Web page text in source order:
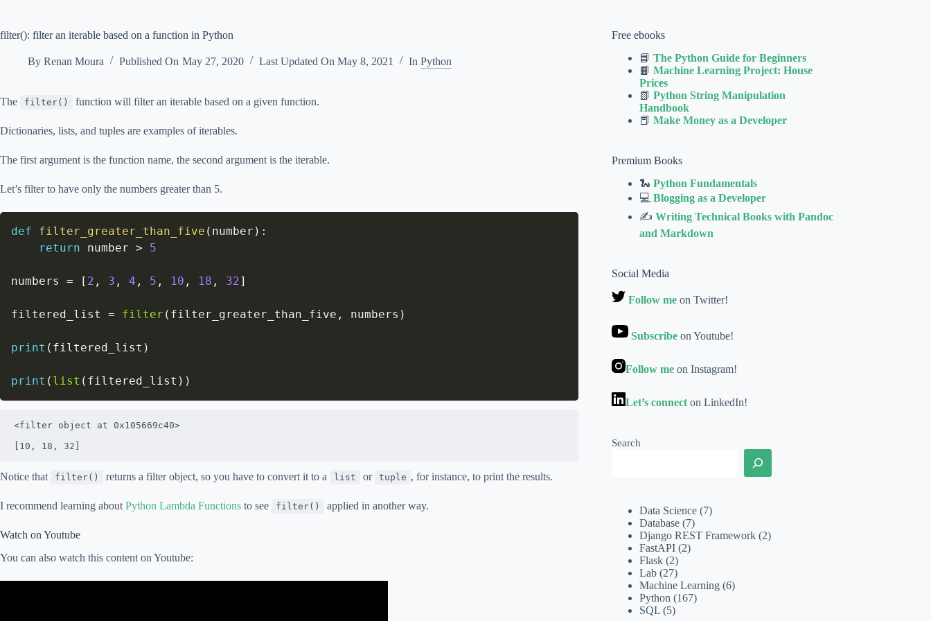
filter(): filter an iterable based on a function in Python
By Renan Moura Published On May 27, 2020 Last Updated On May 8, 2021 In Python
The filter() function will filter an iterable based on a given function.
Dictionaries, lists, and tuples are examples of iterables.
The first argument is the function name, the second argument is the iterable.
Let’s filter to have only the numbers greater than 5.
def filter_greater_than_five ( number ) :
return number > 5
numbers = [ 2 , 3 , 4 , 5 , 10 , 18 , 32]
filtered_list = filter ( filter_greater_than_five , numbers )
print ( filtered_list )
print ( list ( filtered_list ) )
<filter object at 0x105669c40>
[10, 18, 32]
Notice that filter() returns a filter object, so you have to convert it to a list or tuple , for instance, to print the results.
I recommend learning about Python Lambda Functions to see filter() applied in another way.
Watch on Youtube
You can also watch this content on Youtube:
Free ebooks
📘The Python Guide for Beginners
📙Machine Learning Project: House
Prices
📗Python String Manipulation
Handbook
📕Make Money as a Developer
Premium Books
🐍Python Fundamentals
💻Blogging as a Developer
✍Writing Technical Books with Pandoc
and Markdown
Social Media
Follow me on Twitter!
Subscribeon Youtube!
Follow meon Instagram!
Let’s connect on LinkedIn!
Search
Data Science (7)
Database (7)
Django REST Framework (2)
FastAPI (2)
Flask (2)
Lab (27)
Machine Learning (6)
Python (167)
SQL (5)